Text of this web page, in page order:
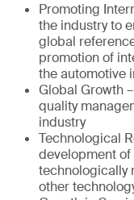
Promoting
the industry to
global
promotion of
the automotive
Global Growth
quality
industry
Technological
development
technologically
other